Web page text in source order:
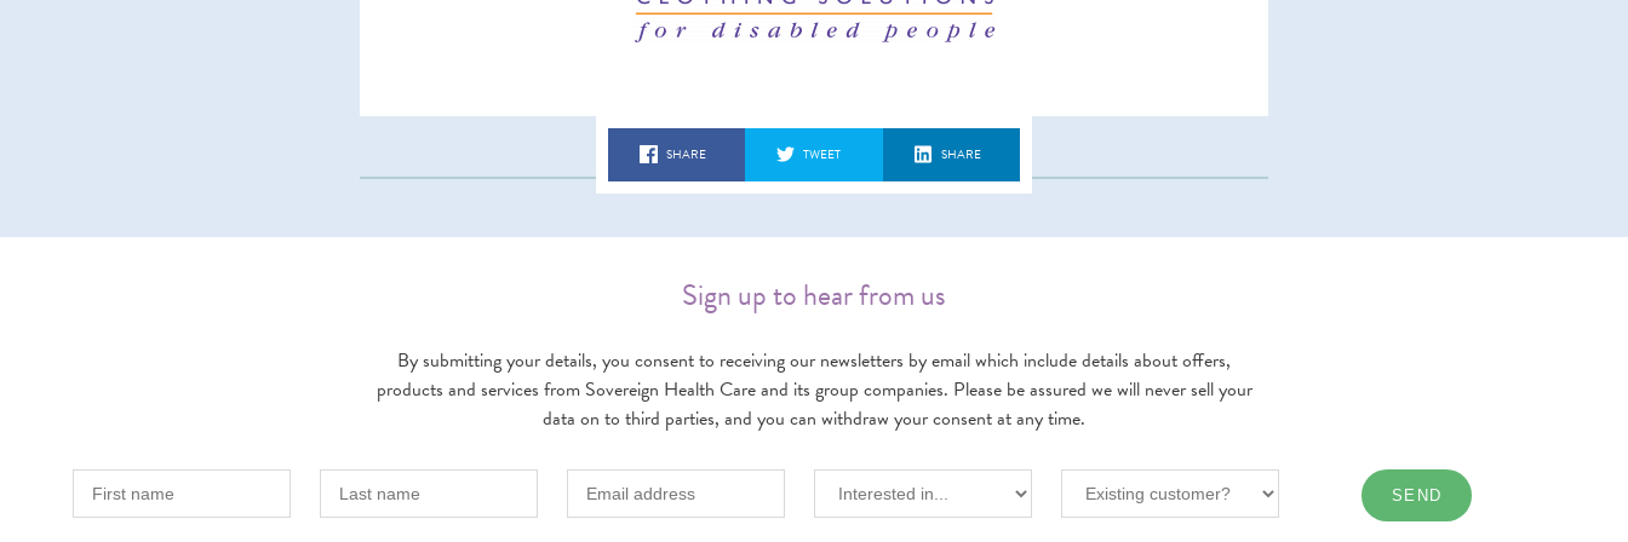
SHARE TWEET SHARE
Sign up to hear from us
By submitting your details, you consent to receiving our newsletters by email which include details about offers,
products and services from Sovereign Health Care and its group companies. Please be assured we will never sell your
data on to third parties, and you can withdraw your consent at any time.